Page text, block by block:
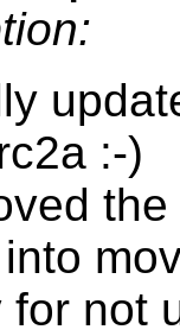
:-)
for not